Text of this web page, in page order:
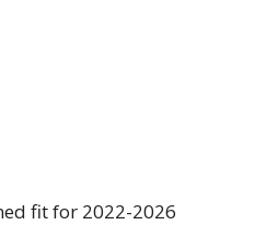
fit for 2022-2026